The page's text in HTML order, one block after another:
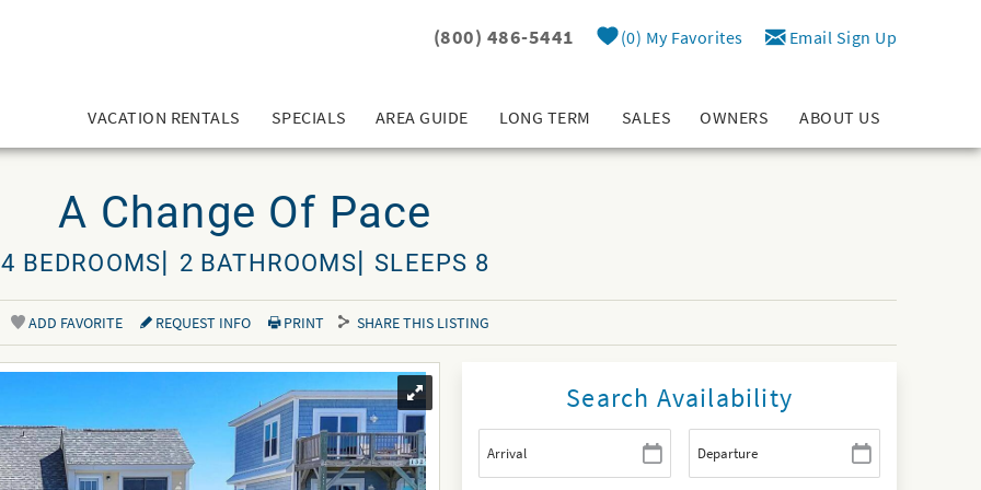
(800) 486-5441 0 My Favorites Email Sign Up
VACATION RENTALS SPECIALS AREA GUIDE LONG TERM SALES OWNERS ABOUT US
A Change Of Pace
4 BEDROOMS 2 BATHROOMS SLEEPS 8
ADD FAVORITE REQUEST INFO PRINT SHARE THIS LISTING
Search Availability